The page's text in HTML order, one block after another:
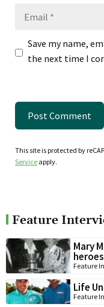
Save my name,
the next time I
This site is protected by
Service apply.
Feature
Mary
Feature
Life
Feature